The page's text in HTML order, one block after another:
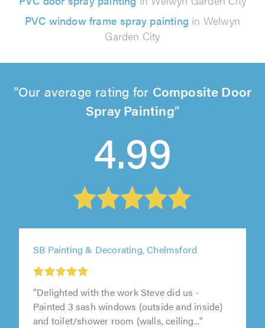
PVC window frame spray painting in Welwyn
Garden City
Our average rating for Composite Door
Spray Painting
4.99
SB Painting & Decorating, Chelmsford
"Delighted with the work Steve did us -
Painted 3 sash windows (outside and inside)
and toilet/shower room (walls, ceiling..."